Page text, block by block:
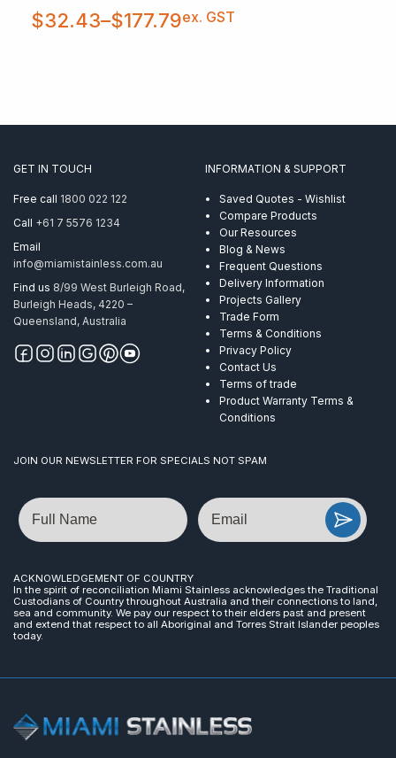
$32.43–$177.79
Price
range:
$32.43
ex. GST
GET IN TOUCH
Free call 1800 022 122
Call +61 7 5576 1234
Email
info@miamistainless.com.au
Find us 8/99 West Burleigh Road,
Burleigh Heads, 4220 –
Queensland, Australia
INFORMATION & SUPPORT
Saved Quotes - Wishlist
Compare Products
Our Resources
Blog & News
Frequent Questions
Delivery Information
Projects Gallery
Trade Form
Terms & Conditions
Privacy Policy
Contact Us
Terms of trade
Product Warranty Terms &
Conditions
JOIN OUR NEWSLETTER FOR SPECIALS NOT SPAM
Name Email
ACKNOWLEDGEMENT OF COUNTRY
In the spirit of reconciliation Miami Stainless acknowledges the Traditional
Custodians of Country throughout Australia and their connections to land,
sea and community. We pay our respect to their elders past and present
and extend that respect to all Aboriginal and Torres Strait Islander peoples
today.